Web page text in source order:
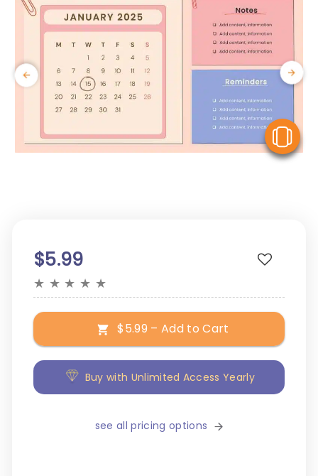
$5.99
★ ★ ★ ★ ★
$5.99 – Add to Cart
Buy with Unlimited Access Yearly
see all pricing options